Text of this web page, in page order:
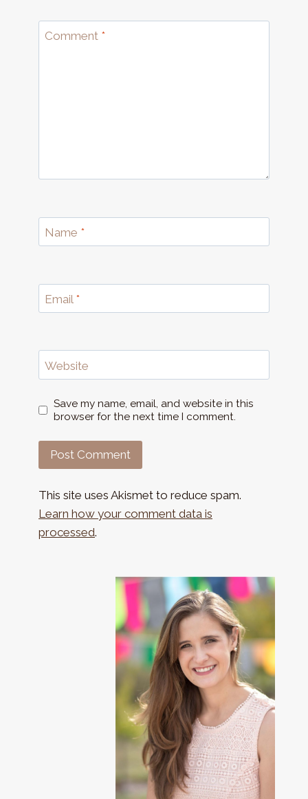
Comment *
Name *
Email *
Website
Save my name, email, and website in this
browser for the next time I comment.
This site uses Akismet to reduce spam.
Learn how your comment data is
processed.